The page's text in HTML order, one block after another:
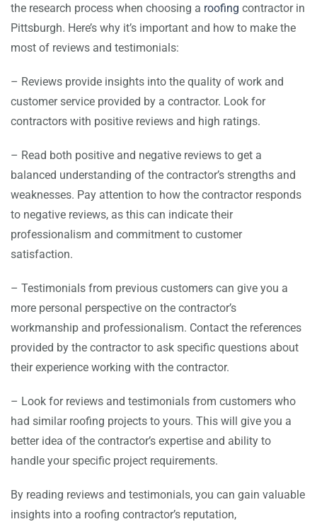
the research process when choosing a roofing contractor in
Pittsburgh. Here’s why it’s important and how to make the
most of reviews and testimonials:
– Reviews provide insights into the quality of work and
customer service provided by a contractor. Look for
contractors with positive reviews and high ratings.
– Read both positive and negative reviews to get a
balanced understanding of the contractor’s strengths and
weaknesses. Pay attention to how the contractor responds
to negative reviews, as this can indicate their
professionalism and commitment to customer
satisfaction.
– Testimonials from previous customers can give you a
more personal perspective on the contractor’s
workmanship and professionalism. Contact the references
provided by the contractor to ask specific questions about
their experience working with the contractor.
– Look for reviews and testimonials from customers who
had similar roofing projects to yours. This will give you a
better idea of the contractor’s expertise and ability to
handle your specific project requirements.
By reading reviews and testimonials, you can gain valuable
insights into a roofing contractor’s reputation,